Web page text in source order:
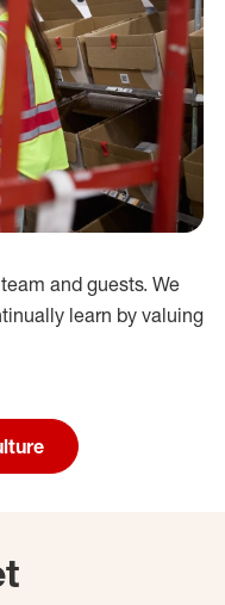
and guests. We
learn by valuing